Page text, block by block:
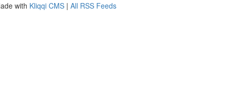
with Kliqqi CMS | All RSS Feeds